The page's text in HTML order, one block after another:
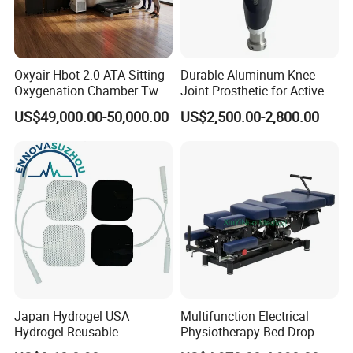
1. who are we?
We are based in Hubei, China, start from 2017,sell to Eastern
Asia(80.00%),South America(10.00%),North America(10.00%).
There are total about 51-100 people in our office.
2. how can we guarantee quality?
Always final Inspection before shipment;
Oxyair Hbot 2.0 ATA Sitting
Oxygenation Chamber Two
Person Seated 2 ATA
Hyperbaric Oxygen
Chamber with Red Light
Therapy
US$49,000.00-50,000.00
Durable Aluminum Knee
Joint Prosthetic for Active
Lifestyles
US$2,500.00-2,800.00
Japan Hydrogel USA
Hydrogel Reusable
Tens/EMS Electrode Pad
Multifunction Electrical
Physiotherapy Bed Drop
Osteopathic Chiropractic